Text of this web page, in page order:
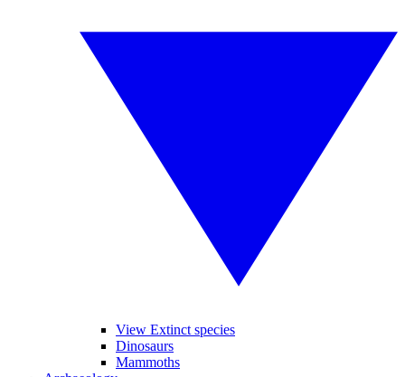
View Extinct species
Dinosaurs
Mammoths